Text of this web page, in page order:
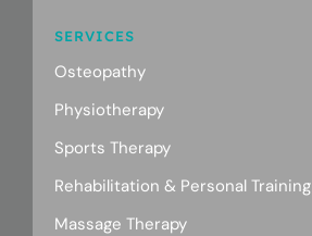
SERVICES
Osteopathy
Physiotherapy
Sports Therapy
Rehabilitation & Personal Training
Massage Therapy